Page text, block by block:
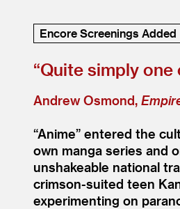
Encore Screenings Added
“Quite simply
Andrew Osmond,
“Anime” entered the
own manga series and
unshakeable national
crimson-suited teen
experimenting on